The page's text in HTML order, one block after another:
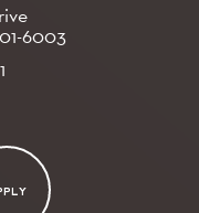
6003